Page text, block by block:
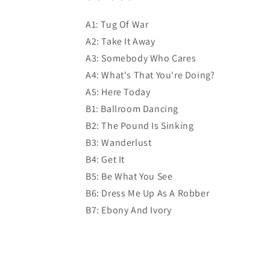
A1: Tug Of War
A2: Take It Away
A3: Somebody Who Cares
A4: What's That You're Doing?
A5: Here Today
B1: Ballroom Dancing
B2: The Pound Is Sinking
B3: Wanderlust
B4: Get It
B5: Be What You See
B6: Dress Me Up As A Robber
B7: Ebony And Ivory